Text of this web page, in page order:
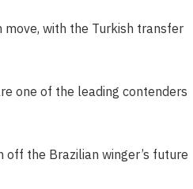
with the Turkish transfer
one of the leading contenders
the Brazilian winger’s future